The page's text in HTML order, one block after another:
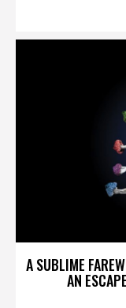
A SUBLIME
AN